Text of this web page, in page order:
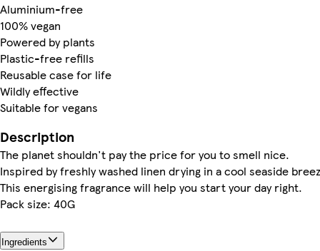
Aluminium-free
100% vegan
Powered by plants
Plastic-free refills
Reusable case for life
Wildly effective
Suitable for vegans
Description
The planet shouldn't pay the price for you to smell nice.
Inspired by freshly washed linen drying in a cool seaside
This energising fragrance will help you start your day right.
Pack size: 40G
Ingredients